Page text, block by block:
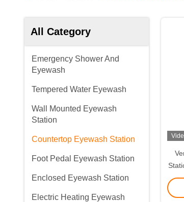
All Category
Emergency Shower And
Eyewash
Tempered Water Eyewash
Wall Mounted Eyewash
Station
Countertop Eyewash Station
Foot Pedal Eyewash Station
Enclosed Eyewash Station
Electric Heating Eyewash